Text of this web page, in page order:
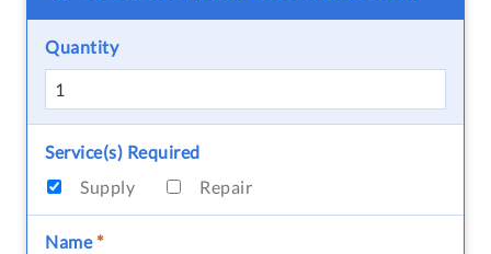
Quantity
Service(s) Required
Supply
Repair
Name*